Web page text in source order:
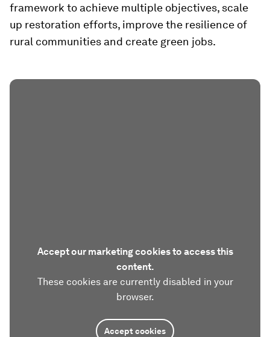
framework to achieve multiple objectives, scale
up restoration efforts, improve the resilience of
rural communities and create green jobs.
Accept our marketing cookies to access this
content.
These cookies are currently disabled in your
browser.
Accept cookies